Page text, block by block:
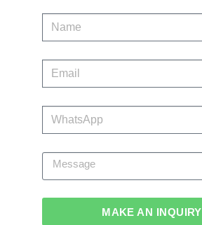
MAKE AN INQUIRY